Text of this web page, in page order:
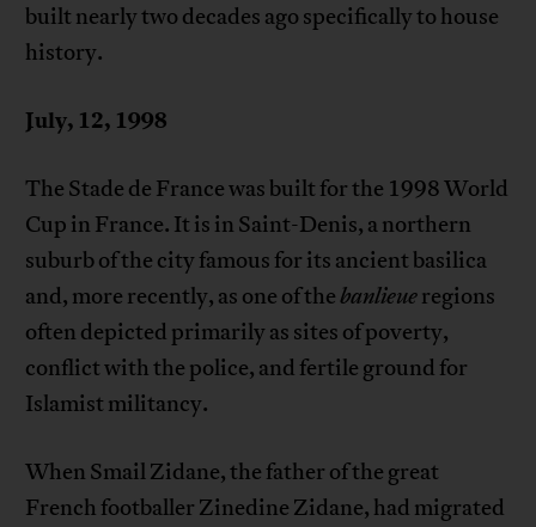
built nearly two decades ago specifically to house
history.
July, 12, 1998
The Stade de France was built for the 1998 World
Cup in France. It is in Saint-Denis, a northern
suburb of the city famous for its ancient basilica
and, more recently, as one of thebanlieueregions
often depicted primarily as sites of poverty,
conflict with the police, and fertile ground for
Islamist militancy.
When Smail Zidane, the father of the great
French footballer Zinedine Zidane, had migrated